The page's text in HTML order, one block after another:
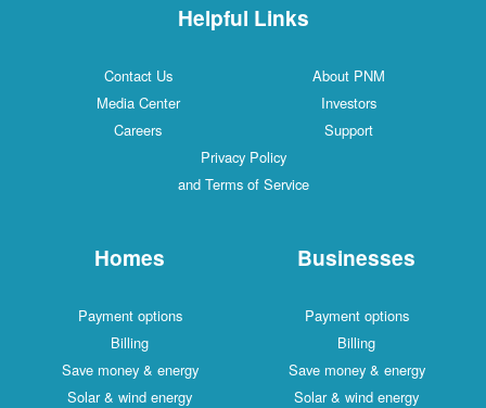
Helpful Links
Contact Us
About PNM
Media Center
Investors
Careers
Support
Privacy Policy
and Terms of Service
Homes
Payment options
Billing
Save money & energy
Solar & wind energy
Businesses
Payment options
Billing
Save money & energy
Solar & wind energy